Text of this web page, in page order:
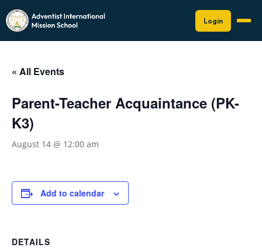
Login
« All Events
Parent-Teacher Acquaintance (PK-
K3)
August 14 @ 12:00 am
Add to calendar
DETAILS